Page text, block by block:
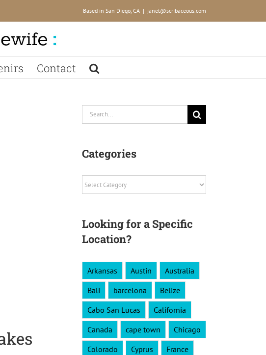
Based in San Diego, CA | janet@scribaceous.com
Contact
Search
for:
Categories
Categories
Looking for a Specific
Location?
Arkansas Austin
Australia
Bali
barcelona
Belize
Cabo San Lucas
California
Canada
cape town
Chicago
Colorado
Cyprus
France